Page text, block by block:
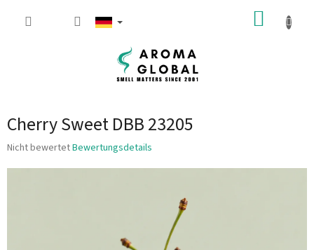
Cherry Sweet DBB 23205
Die durchschnittliche Produktbewertung ist 0.0 von 5 Sternen.
Nicht bewertetBewertungsdetails